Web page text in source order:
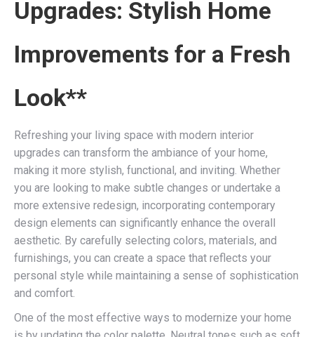
Upgrades: Stylish Home
Improvements for a Fresh
Look**
Refreshing your living space with modern interior
upgrades can transform the ambiance of your home,
making it more stylish, functional, and inviting. Whether
you are looking to make subtle changes or undertake a
more extensive redesign, incorporating contemporary
design elements can significantly enhance the overall
aesthetic. By carefully selecting colors, materials, and
furnishings, you can create a space that reflects your
personal style while maintaining a sense of sophistication
and comfort.
One of the most effective ways to modernize your home